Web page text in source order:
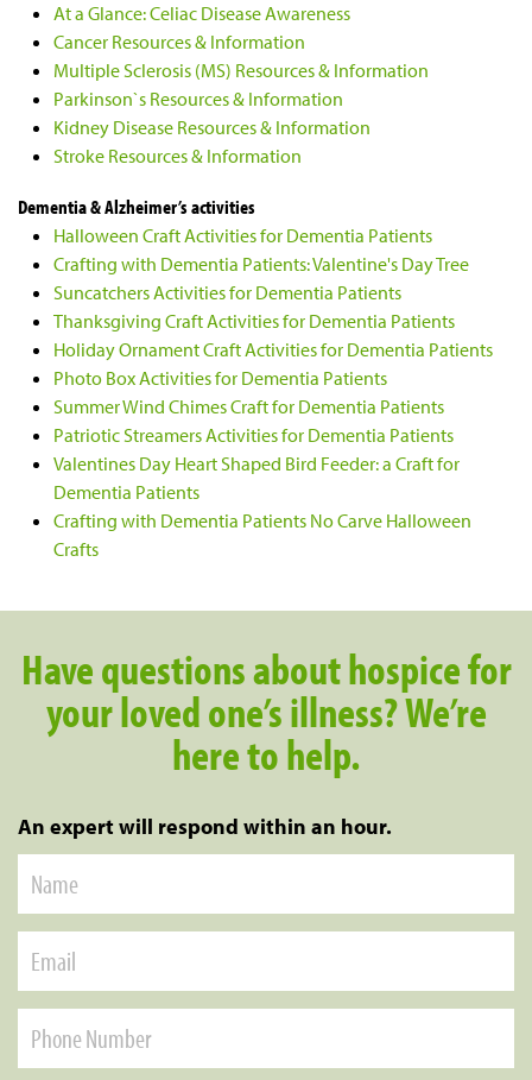
At a Glance: Celiac Disease Awareness
Cancer Resources & Information
Multiple Sclerosis (MS) Resources & Information
Parkinson`s Resources & Information
Kidney Disease Resources & Information
Stroke Resources & Information
Dementia & Alzheimer’s activities
Halloween Craft Activities for Dementia Patients
Crafting with Dementia Patients: Valentine's Day Tree
Suncatchers Activities for Dementia Patients
Thanksgiving Craft Activities for Dementia Patients
Holiday Ornament Craft Activities for Dementia Patients
Photo Box Activities for Dementia Patients
Summer Wind Chimes Craft for Dementia Patients
Patriotic Streamers Activities for Dementia Patients
Valentines Day Heart Shaped Bird Feeder: a Craft for
Dementia Patients
Crafting with Dementia Patients No Carve Halloween
Crafts
Have questions about hospice for
your loved one’s illness? We’re
here to help.
An expert will respond within an hour.